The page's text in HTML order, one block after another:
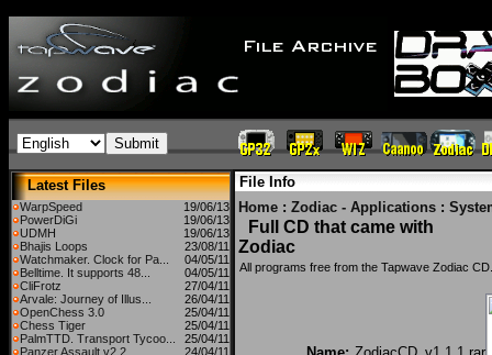
Latest Files
WarpSpeed
19/06/13
PowerDiGi
19/06/13
UDMH
19/06/13
Bhajis Loops
23/08/11
Watchmaker. Clock for Pa...
04/05/11
Belltime. It supports 48...
04/05/11
CliFrotz
27/04/11
Arvale: Journey of Illus...
26/04/11
OpenChess 3.0
25/04/11
Chess Tiger
25/04/11
PalmTTD. Transport Tycoo...
25/04/11
Panzer Assault v2.2
24/04/11
File Info
Home : Zodiac - Applications :
Full CD that came with
Zodiac
All programs free from the Tapwave Zodiac CD.